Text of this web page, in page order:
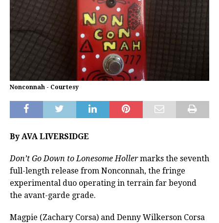
Nonconnah - Courtesy
By AVA LIVERSIDGE
Don’t Go Down to Lonesome Hollermarks the seventh
full-length release from Nonconnah, the fringe
experimental duo operating in terrain far beyond
the avant-garde grade.
Magpie (Zachary Corsa) and Denny Wilkerson Corsa